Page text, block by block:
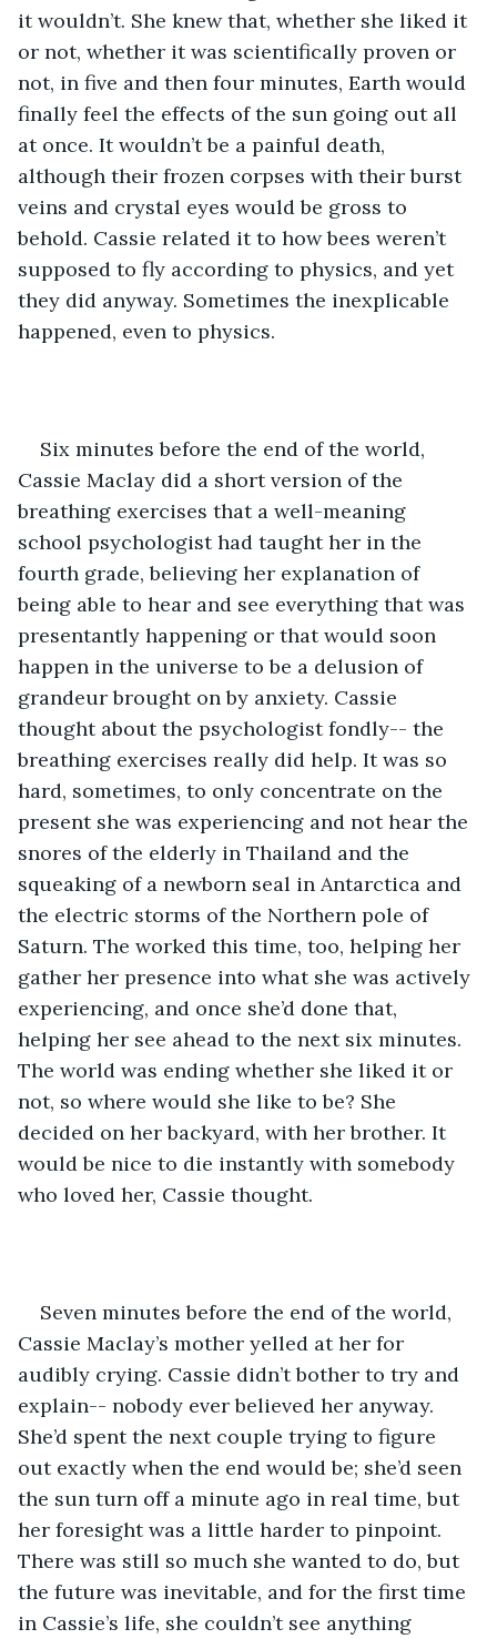
it wouldn’t. She knew that, whether she liked it
or not, whether it was scientifically proven or
not, in five and then four minutes, Earth would
finally feel the effects of the sun going out all
at once. It wouldn’t be a painful death,
although their frozen corpses with their burst
veins and crystal eyes would be gross to
behold. Cassie related it to how bees weren’t
supposed to fly according to physics, and yet
they did anyway. Sometimes the inexplicable
happened, even to physics.
Six minutes before the end of the world,
Cassie Maclay did a short version of the
breathing exercises that a well-meaning
school psychologist had taught her in the
fourth grade, believing her explanation of
being able to hear and see everything that was
presentantly happening or that would soon
happen in the universe to be a delusion of
grandeur brought on by anxiety. Cassie
thought about the psychologist fondly-- the
breathing exercises really did help. It was so
hard, sometimes, to only concentrate on the
present she was experiencing and not hear the
snores of the elderly in Thailand and the
squeaking of a newborn seal in Antarctica and
the electric storms of the Northern pole of
Saturn. The worked this time, too, helping her
gather her presence into what she was actively
experiencing, and once she’d done that,
helping her see ahead to the next six minutes.
The world was ending whether she liked it or
not, so where would she like to be? She
decided on her backyard, with her brother. It
would be nice to die instantly with somebody
who loved her, Cassie thought.
Seven minutes before the end of the world,
Cassie Maclay’s mother yelled at her for
audibly crying. Cassie didn’t bother to try and
explain-- nobody ever believed her anyway.
She’d spent the next couple trying to figure
out exactly when the end would be; she’d seen
the sun turn off a minute ago in real time, but
her foresight was a little harder to pinpoint.
There was still so much she wanted to do, but
the future was inevitable, and for the first time
in Cassie’s life, she couldn’t see anything